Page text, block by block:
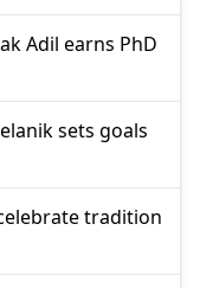
Adil earns PhD
sets goals
tradition